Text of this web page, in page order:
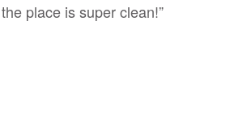
place is super clean!”